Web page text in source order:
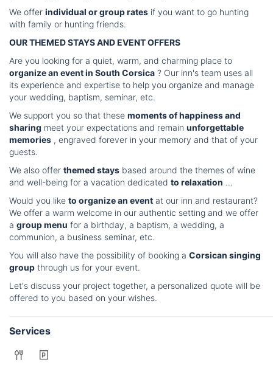
We offer individual or group rates if you want to go hunting
with family or hunting friends.
OUR THEMED STAYS AND EVENT OFFERS
Are you looking for a quiet, warm, and charming place to
organize an event in South Corsica ? Our inn's team uses all
its experience and expertise to help you organize and manage
your wedding, baptism, seminar, etc.
We support you so that these moments of happiness and
sharing meet your expectations and remain unforgettable
memories , engraved forever in your memory and that of your
guests.
We also offer themed stays based around the themes of wine
and well-being for a vacation dedicated to relaxation ...
Would you like to organize an event at our inn and restaurant?
We offer a warm welcome in our authentic setting and we offer
a group menu for a birthday, a baptism, a wedding, a
communion, a business seminar, etc.
You will also have the possibility of booking a Corsican singing
group through us for your event.
Let's discuss your project together, a personalized quote will be
offered to you based on your wishes.
Services